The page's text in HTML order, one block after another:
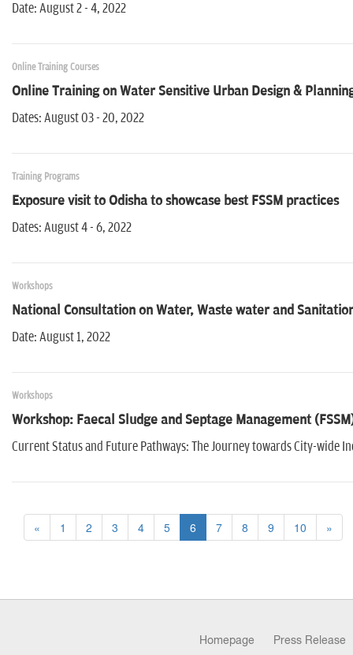
Date: August 2 - 4, 2022
Online Training Courses
Online Training on Water Sensitive Urban Design &
Dates: August 03 - 20, 2022
Training Programs
Exposure visit to Odisha to showcase best FSSM practices
Dates: August 4 - 6, 2022
Workshops
National Consultation on Water, Waste water and
Date: August 1, 2022
Workshops
Workshop: Faecal Sludge and Septage Management
Current Status and Future Pathways: The Journey towards City-wide
« 1 2 3 4 5 6 7 8 9 10 »
Homepage Press Release